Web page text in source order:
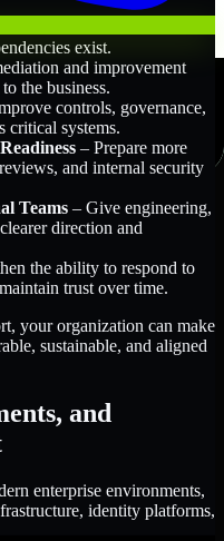
exist.
and improvement
the business.
controls, governance,
critical systems.
– Prepare more
and internal security
Teams – Give engineering,
direction and
the ability to respond to
trust over time.
your organization can make
sustainable, and aligned
and
enterprise environments,
identity platforms,